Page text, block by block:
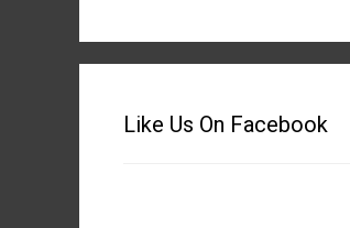
Like Us On Facebook